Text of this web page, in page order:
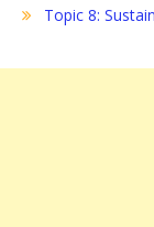
Topic 8: